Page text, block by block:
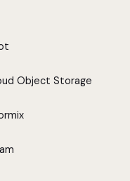
Object Storage